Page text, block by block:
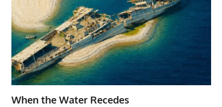
When the Water Recedes